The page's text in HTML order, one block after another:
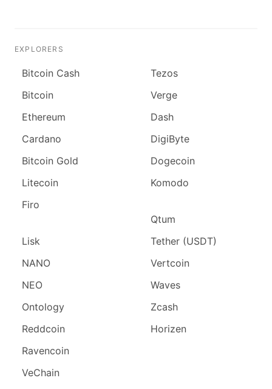
EXPLORERS
Bitcoin Cash
Bitcoin
Ethereum
Cardano
Bitcoin Gold
Litecoin
Firo
Lisk
NANO
NEO
Ontology
Reddcoin
Ravencoin
VeChain
Tezos
Verge
Dash
DigiByte
Dogecoin
Komodo
Qtum
Tether (USDT)
Vertcoin
Waves
Zcash
Horizen